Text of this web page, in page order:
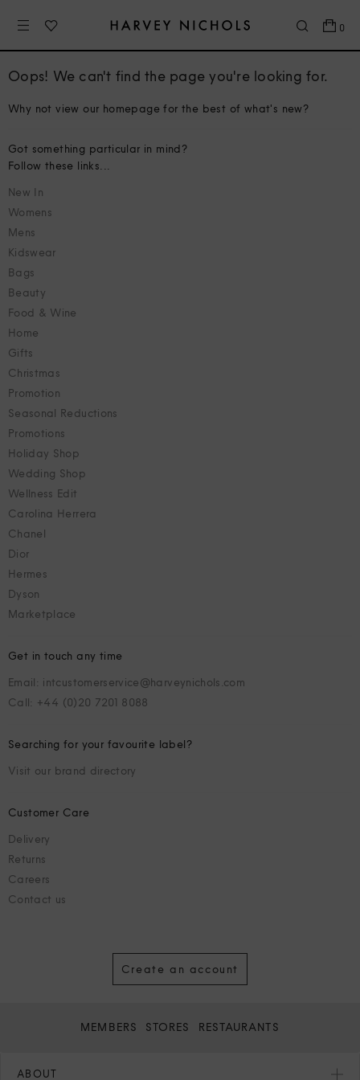
0
Oops! We can't find the page you're looking for.
Why not view our homepage for the best of what's new?
Got something particular in mind?
Follow these links...
New In
Womens
Mens
Kidswear
Bags
Beauty
Food & Wine
Home
Gifts
Christmas
Promotion
Seasonal Reductions
Promotions
Holiday Shop
Wedding Shop
Wellness Edit
Carolina Herrera
Chanel
Dior
Hermes
Dyson
Marketplace
Get in touch any time
Email: intcustomerservice@harveynichols.com
Call: +44 (0)20 7201 8088
Searching for your favourite label?
Visit our brand directory
Customer Care
Delivery
Returns
Careers
Contact us
Create an account
MEMBERS STORES RESTAURANTS
ABOUT